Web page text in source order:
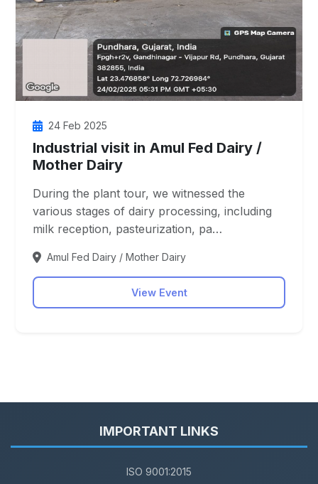
24 Feb 2025
Industrial visit in Amul Fed Dairy /
Mother Dairy
During the plant tour, we witnessed the
various stages of dairy processing, including
milk reception, pasteurization, pa…
Amul Fed Dairy / Mother Dairy
View Event
IMPORTANT LINKS
ISO 9001:2015